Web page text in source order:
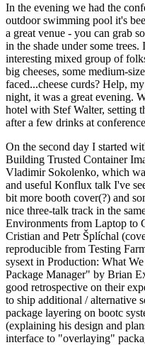
In the evening we had the
outdoor swimming pool it's
a great venue - you can grab
in the shade under some
interesting mixed group of
big cheeses, some medium-
faced...cheese curds? Help,
night, it was a great evening.
hotel with Stef Walter, setting
after a few drinks at
On the second day I started
Building Trusted Container
Vladimir Sokolenko, which
and useful Konflux talk I've
bit more booth cover(?) and
nice three-talk track in the
Environments from Laptop to
Cristian and Petr Šplíchal
reproducible from Testing
sysext in Production: What
Package Manager" by Brian
good retrospective on their
to ship additional / alternative
package layering on bootc
(explaining his design and
interface to "overlaying"